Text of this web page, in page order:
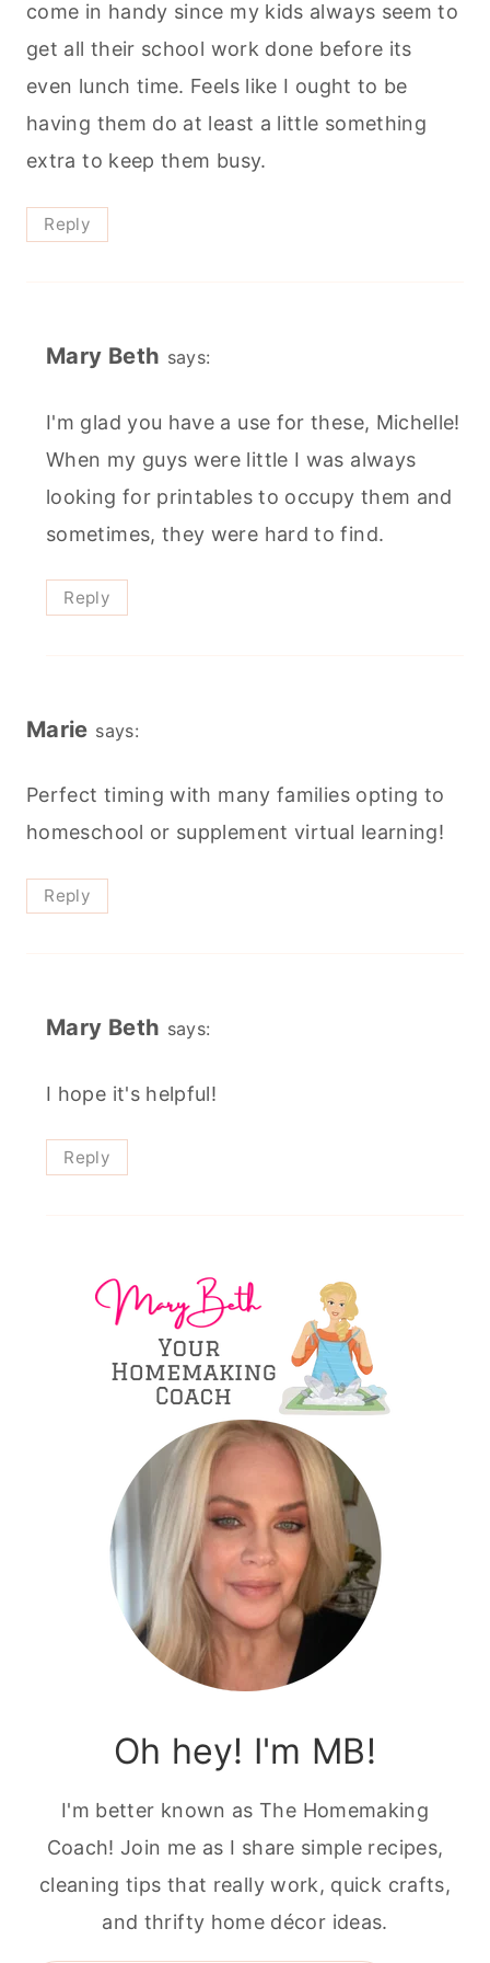
come in handy since my kids always seem to
get all their school work done before its
even lunch time. Feels like I ought to be
having them do at least a little something
extra to keep them busy.
Reply
Mary Beth says:
I'm glad you have a use for these, Michelle!
When my guys were little I was always
looking for printables to occupy them and
sometimes, they were hard to find.
Reply
Marie says:
Perfect timing with many families opting to
homeschool or supplement virtual learning!
Reply
Mary Beth says:
I hope it's helpful!
Reply
Oh hey! I'm MB!
I'm better known as The Homemaking
Coach! Join me as I share simple recipes,
cleaning tips that really work, quick crafts,
and thrifty home décor ideas.